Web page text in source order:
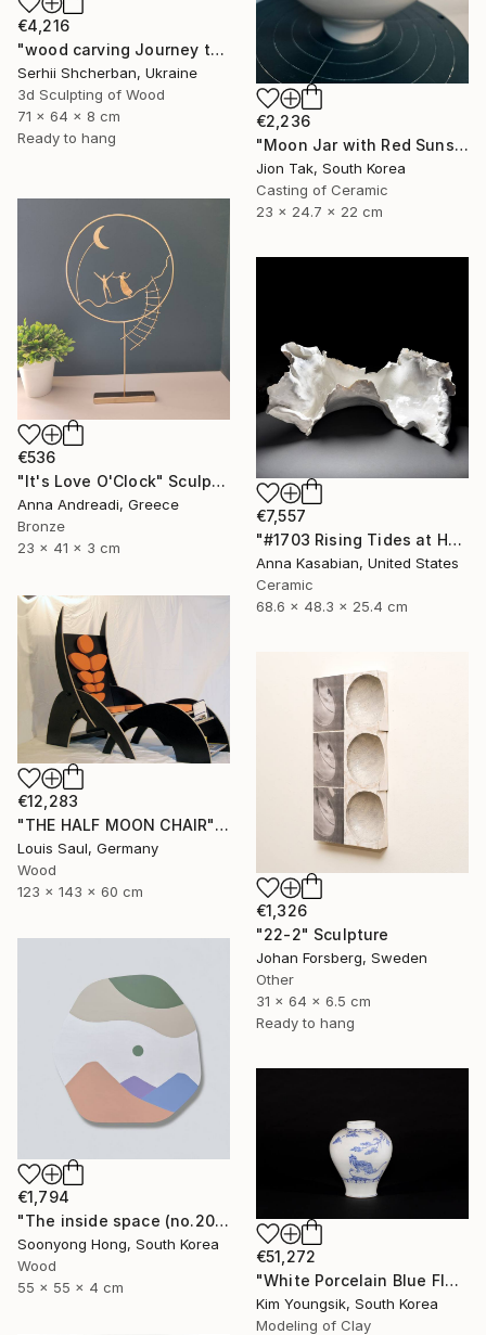
€2,236
"Moon Jar with Red Suns and Blue Birds" Sculpture
Jion Tak, South Korea
Casting of Ceramic
23 x 24.7 x 22 cm
€4,216
"wood carving Journey through mysterious worlds" Sculpture
Serhii Shcherban, Ukraine
3d Sculpting of Wood
71 x 64 x 8 cm
Ready to hang
€536
"It's Love O'Clock" Sculpture
Anna Andreadi, Greece
Bronze
23 x 41 x 3 cm
€7,557
"#1703 Rising Tides at Half Moon Beach" Sculpture
Anna Kasabian, United States
Ceramic
68.6 x 48.3 x 25.4 cm
€12,283
"THE HALF MOON CHAIR" Sculpture
Louis Saul, Germany
Wood
123 x 143 x 60 cm
€1,326
"22-2" Sculpture
Johan Forsberg, Sweden
Other
31 x 64 x 6.5 cm
Ready to hang
€1,794
"The inside space (no.2021-10)" Sculpture
Soonyong Hong, South Korea
Wood
55 x 55 x 4 cm
€51,272
"White Porcelain Blue Flower Magpie Song Moon-ho" Sculpture
Kim Youngsik, South Korea
Modeling of Clay